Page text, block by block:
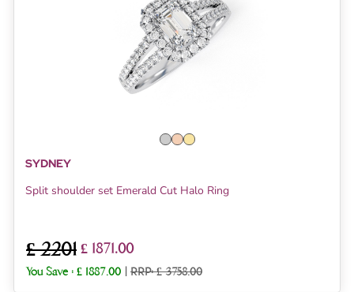
SYDNEY
Split shoulder set Emerald Cut Halo Ring
£ 2201 £ 1871.00
You Save : £ 1887.00 | RRP: £ 3758.00